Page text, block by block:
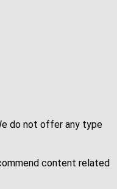
do not offer any type
content related